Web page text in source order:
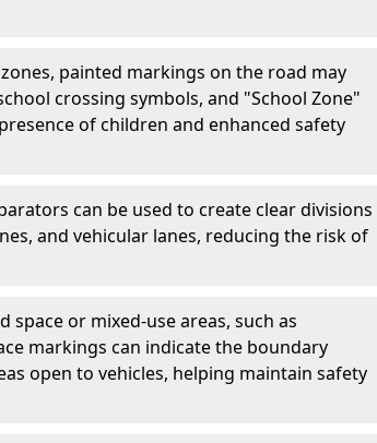
painted markings on the road may
crossing symbols, and "School Zone"
of children and enhanced safety
can be used to create clear divisions
and vehicular lanes, reducing the risk of
space or mixed-use areas, such as
markings can indicate the boundary
open to vehicles, helping maintain safety